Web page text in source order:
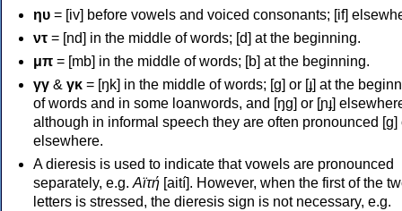
ηυ = [iv] before vowels and voiced consonants; [if]
ντ = [nd] in the middle of words; [d] at the beginning.
μπ = [mb] in the middle of words; [b] at the beginning.
γγ & γκ = [ŋk] in the middle of words; [ɡ] or [ɟ] at the
of words and in some loanwords, and [ŋɡ] or [ɲɟ]
although in informal speech they are often pronounced [ɡ]
elsewhere.
A dieresis is used to indicate that vowels are pronounced
separately, e.g. Αϊτή [aití]. However, when the first of the
letters is stressed, the dieresis sign is not necessary, e.g.